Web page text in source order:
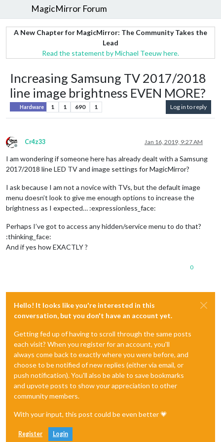
MagicMirror Forum
A New Chapter for MagicMirror: The Community Takes the
Lead
Read the statement by Michael Teeuw here.
Increasing Samsung TV 2017/2018
line image brightness EVEN MORE?
Hardware 1 1 690 1 Log in to reply
Offline
Cr4z33 Jan 16, 2019, 9:27 AM
I am wondering if someone here has already dealt with a Samsung
2017/2018 line LED TV and image settings for MagicMirror?
I ask because I am not a novice with TVs, but the default image
menu doesn’t look to give me enough options to increase the
brightness as I expected… :expressionless_face:
Perhaps I’ve got to access any hidden/service menu to do that?
:thinking_face:
And if yes how EXACTLY ?
0
Hello! It looks like you're interested in this
conversation, but you don't have an account yet.
Getting fed up of having to scroll through the same posts
each visit? When you register for an account, you'll
always come back to exactly where you were before, and
choose to be notified of new replies (either via email, or
push notification). You'll also be able to save bookmarks
and upvote posts to show your appreciation to other
community members.
With your input, this post could be even better 💗
Register Login